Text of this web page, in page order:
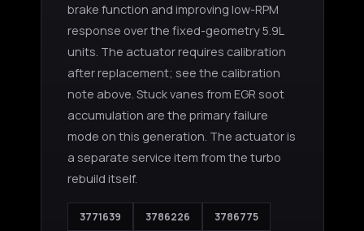
brake function and improving low-RPM
response over the fixed-geometry 5.9L
units. The actuator requires calibration
after replacement; see the calibration
note above. Stuck vanes from EGR soot
accumulation are the primary failure
mode on this generation. The actuator is
a separate service item from the turbo
rebuild itself.
3771639 3786226 3786775